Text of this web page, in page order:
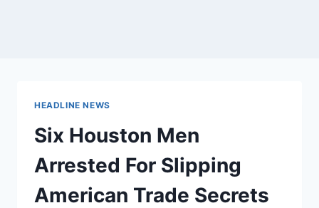
HEADLINE NEWS
Six Houston Men
Arrested For Slipping
American Trade Secrets